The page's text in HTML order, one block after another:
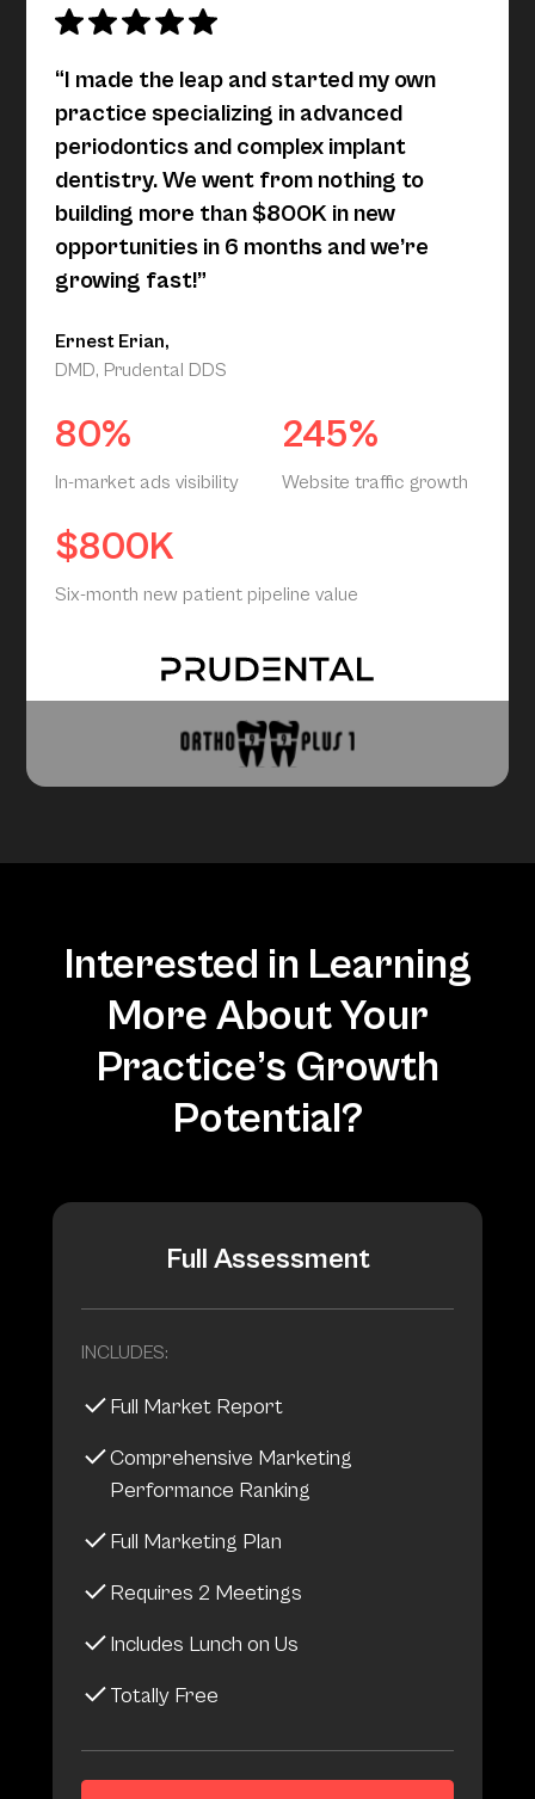
“I made the leap and started my own
practice specializing in advanced
periodontics and complex implant
dentistry. We went from nothing to
building more than $800K in new
opportunities in 6 months and we’re
growing fast!”
Ernest Erian,
DMD, Prudental DDS
80%
In-market ads visibility
245%
Website traffic growth
$800K
Six-month new patient pipeline value
Interested in Learning
More About Your
Practice’s Growth
Potential?
Full Assessment
INCLUDES:
Full Market Report
Comprehensive Marketing
Performance Ranking
Full Marketing Plan
Requires 2 Meetings
Includes Lunch on Us
Totally Free